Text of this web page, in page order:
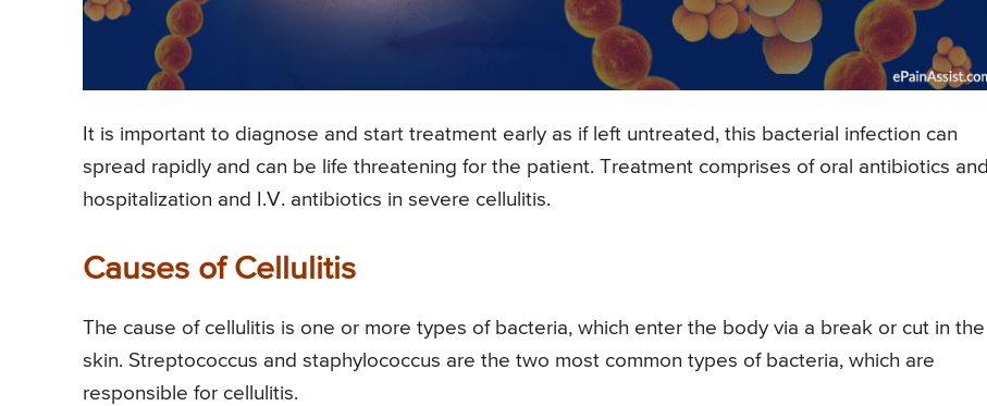
It is important to diagnose and start treatment early as if left untreated, this bacterial infection can
spread rapidly and can be life threatening for the patient. Treatment comprises of oral antibiotics and
hospitalization and I.V. antibiotics in severe cellulitis.
Causes of Cellulitis
The cause of cellulitis is one or more types of bacteria, which enter the body via a break or cut in the
skin. Streptococcus and staphylococcus are the two most common types of bacteria, which are
responsible for cellulitis.